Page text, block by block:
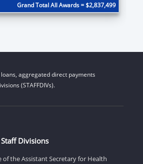
Grand Total All Awards = $2,837,499
aggregated direct payments
(STAFFDIVs).
Staff Divisions
of the Assistant Secretary for Health